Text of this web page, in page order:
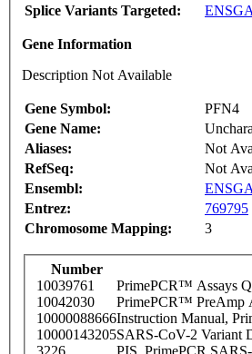
Splice Variants Targeted:
Gene Information
Description Not Available
Gene Symbol:
PFN4
Gene Name:
Aliases:
Not
RefSeq:
Not
Ensembl:
Entrez:
769795
Chromosome Mapping:
3
Number
10039761
PrimePCR™ Assays
10042030
PrimePCR™ PreAmp
10000088666Instruction Manual,
10000143205SARS-CoV-2 Variant
3226
PIS_PrimePCR